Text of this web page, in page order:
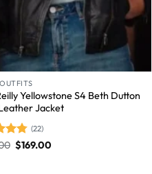
Yellowstone S4 Beth Dutton
Jacket
4.77
(22)
$169.00